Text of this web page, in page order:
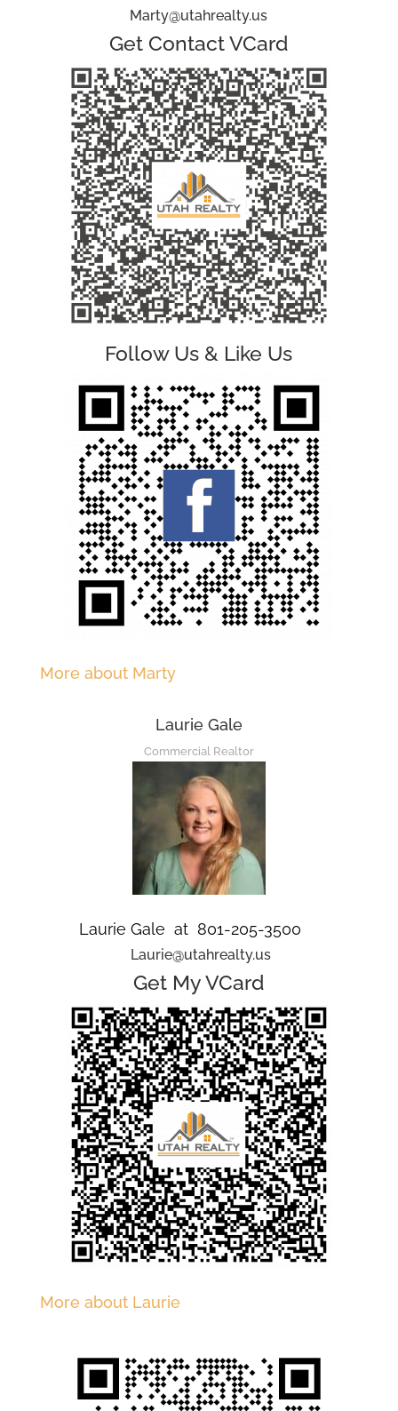
Marty@utahrealty.us
Get Contact VCard
Follow Us & Like Us
More about Marty
Laurie Gale
Commercial Realtor
Laurie Gale at 801-205-3500
Laurie@utahrealty.us
Get My VCard
More about Laurie